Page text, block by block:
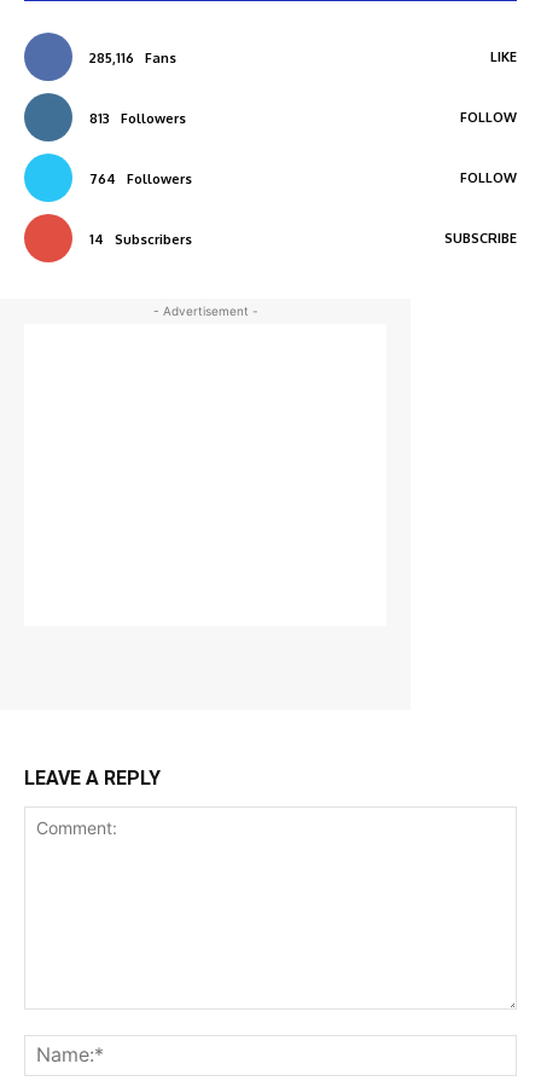
285,116 Fans LIKE
813 Followers FOLLOW
764 Followers FOLLOW
14 Subscribers SUBSCRIBE
- Advertisement -
LEAVE A REPLY